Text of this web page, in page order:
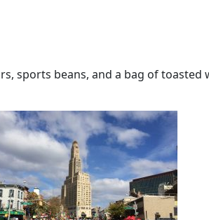
sports beans, and a bag of toasted